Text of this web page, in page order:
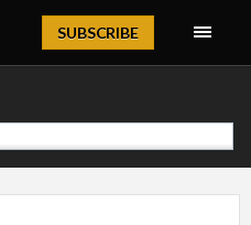
Magazine
SUBSCRIBE